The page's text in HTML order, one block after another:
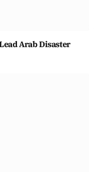
Arab Disaster